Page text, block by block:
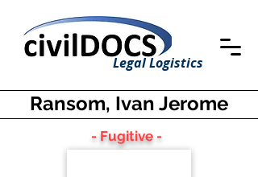
Legal Logistics
Ransom, Ivan Jerome
- Fugitive -